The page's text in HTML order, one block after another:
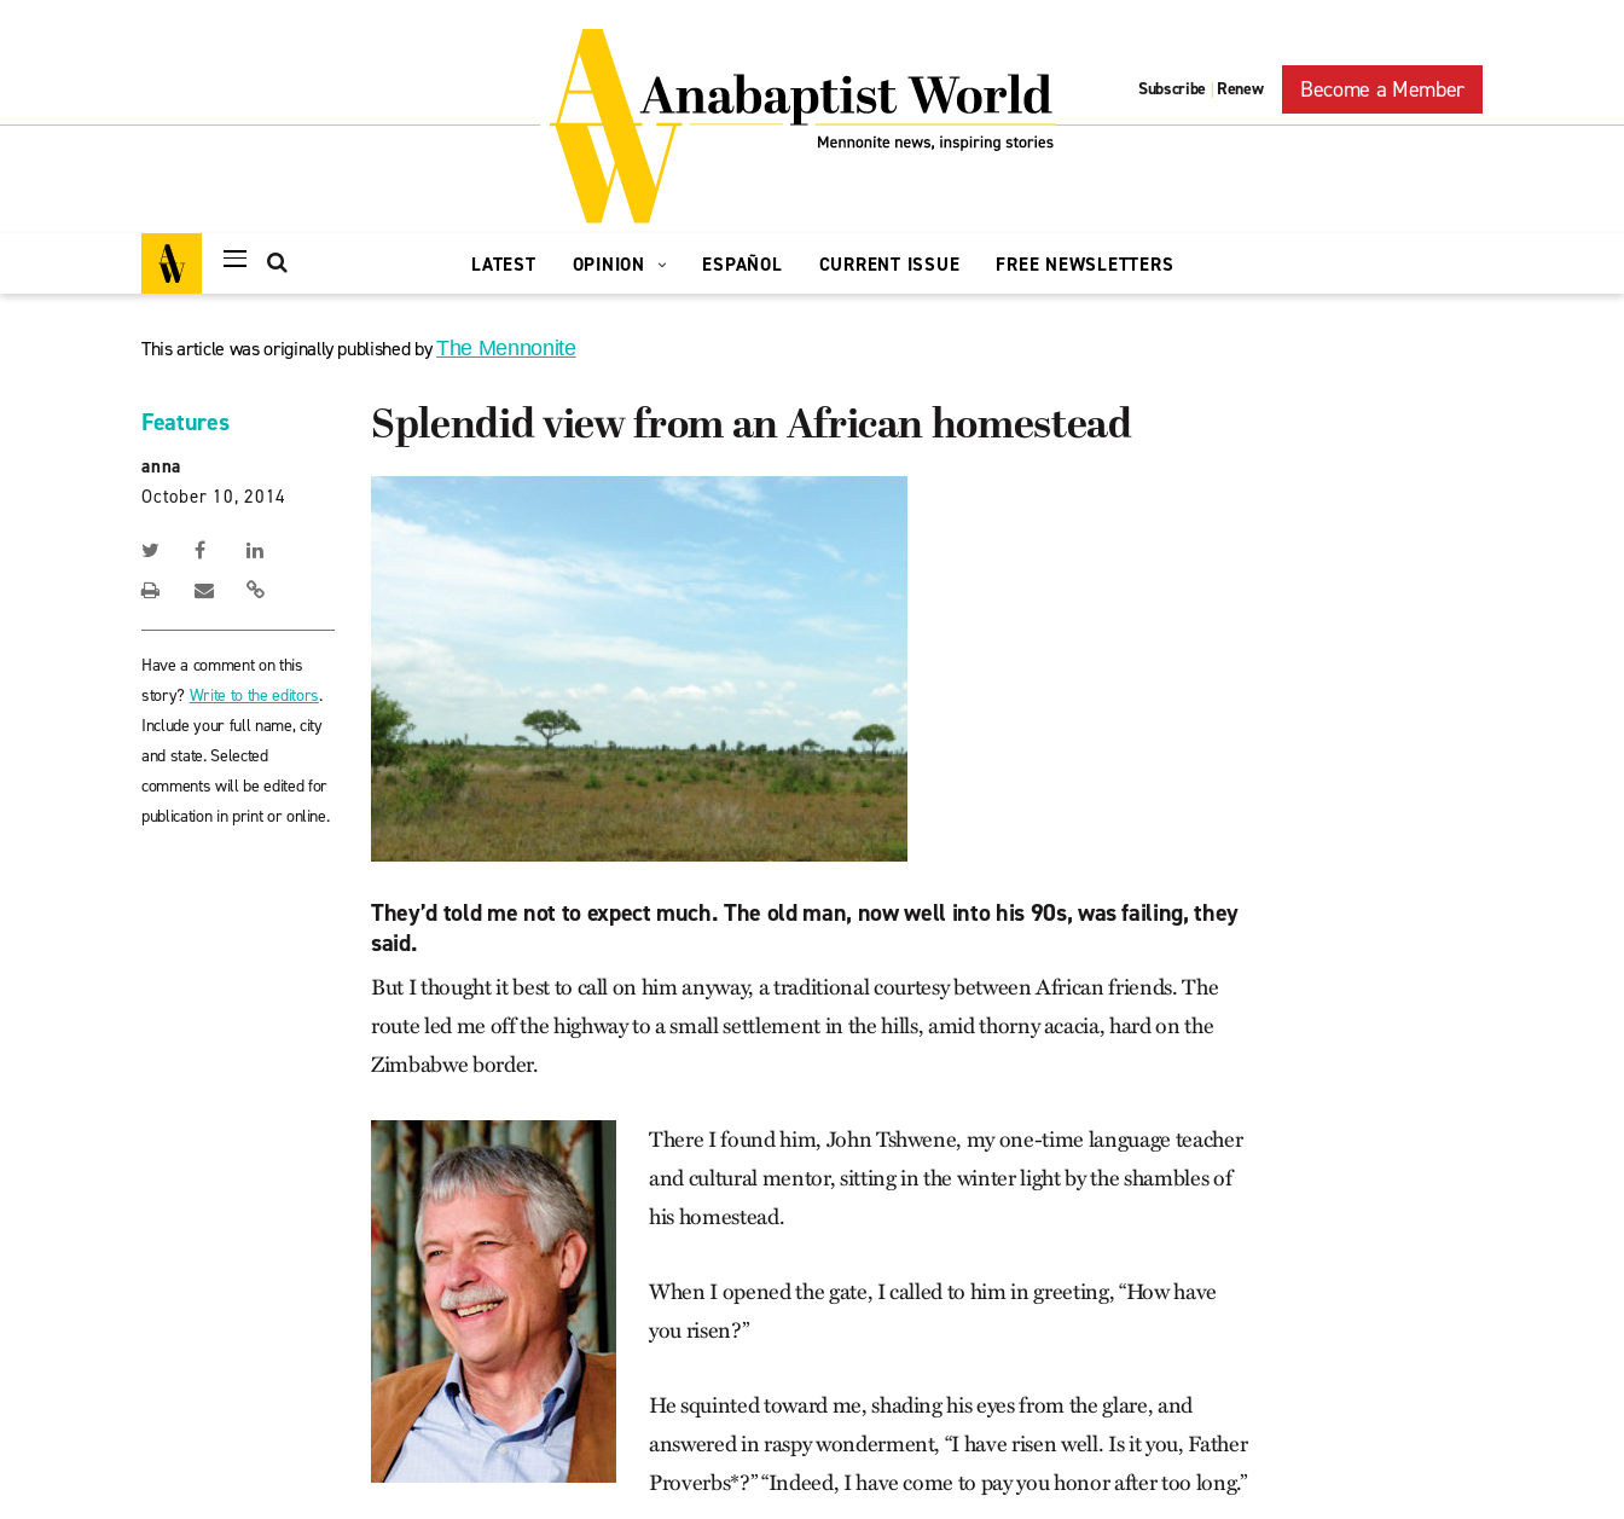
Subscribe | Renew Become a Member
LATEST OPINION ESPAÑOL CURRENT ISSUE FREE NEWSLETTERS
This article was originally published byThe Mennonite
Features
anna
October 10, 2014
Have a comment on this
story? Write to the editors.
Include your full name, city
and state. Selected
comments will be edited for
publication in print or online.
Splendid view from an African homestead
They’d told me not to expect much. The old man, now well into his 90s, was failing, they
said.
But I thought it best to call on him anyway, a traditional courtesy between African friends. The
route led me off the highway to a small settlement in the hills, amid thorny acacia, hard on the
Zimbabwe border.
There I found him, John Tshwene, my one-time language teacher
and cultural mentor, sitting in the winter light by the shambles of
his homestead.
When I opened the gate, I called to him in greeting, “How have
you risen?”
He squinted toward me, shading his eyes from the glare, and
answered in raspy wonderment, “I have risen well. Is it you, Father
Proverbs*?” “Indeed, I have come to pay you honor after too long.”